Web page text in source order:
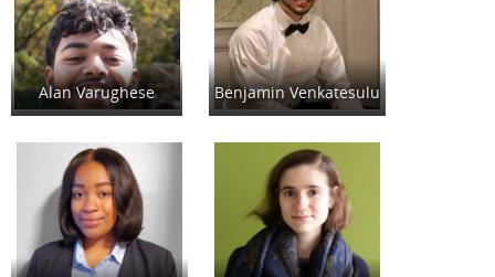
Alan Varughese Benjamin Venkatesulu